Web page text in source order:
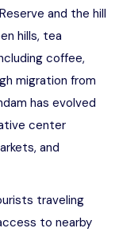
and the hill
hills, tea
coffee,
migration from
has evolved
center
and
traveling
to nearby